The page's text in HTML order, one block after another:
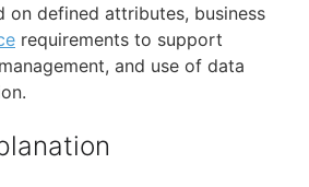
on defined attributes, business
requirements to support
and use of data